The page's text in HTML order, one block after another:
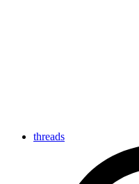
threads